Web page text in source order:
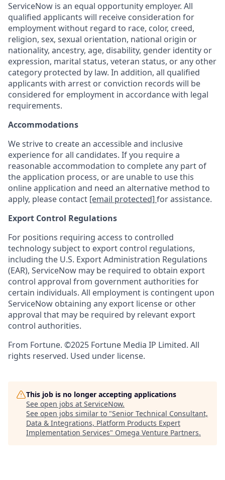
ServiceNow is an equal opportunity employer. All
qualified applicants will receive consideration for
employment without regard to race, color, creed,
religion, sex, sexual orientation, national origin or
nationality, ancestry, age, disability, gender identity or
expression, marital status, veteran status, or any other
category protected by law. In addition, all qualified
applicants with arrest or conviction records will be
considered for employment in accordance with legal
requirements.
Accommodations
We strive to create an accessible and inclusive
experience for all candidates. If you require a
reasonable accommodation to complete any part of
the application process, or are unable to use this
online application and need an alternative method to
apply, please contact [email protected] for assistance.
Export Control Regulations
For positions requiring access to controlled
technology subject to export control regulations,
including the U.S. Export Administration Regulations
(EAR), ServiceNow may be required to obtain export
control approval from government authorities for
certain individuals. All employment is contingent upon
ServiceNow obtaining any export license or other
approval that may be required by relevant export
control authorities.
From Fortune. ©2025 Fortune Media IP Limited. All
rights reserved. Used under license.
This job is no longer accepting applications
See open jobs at ServiceNow.
See open jobs similar to "Senior Technical Consultant,
Data & Integrations, Platform Products Expert
Implementation Services" Omega Venture Partners.